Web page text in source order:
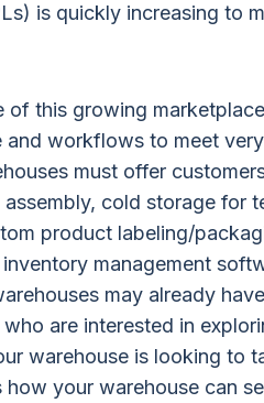
is quickly increasing to
of this growing
workflows to meet
must offer
cold storage for
product labeling/
management
may already
are interested in
warehouse is looking to
how your warehouse can